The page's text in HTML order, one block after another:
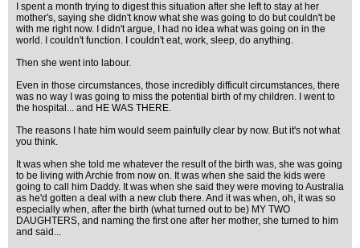
I spent a month trying to digest this situation after she left to stay at her
mother's, saying she didn't know what she was going to do but couldn't be
with me right now. I didn't argue, I had no idea what was going on in the
world. I couldn't function. I couldn't eat, work, sleep, do anything.
Then she went into labour.
Even in those circumstances, those incredibly difficult circumstances, there
was no way I was going to miss the potential birth of my children. I went to
the hospital... and HE WAS THERE.
The reasons I hate him would seem painfully clear by now. But it's not what
you think.
It was when she told me whatever the result of the birth was, she was going
to be living with Archie from now on. It was when she said the kids were
going to call him Daddy. It was when she said they were moving to Australia
as he'd gotten a deal with a new club there. And it was when, oh, it was so
especially when, after the birth (what turned out to be) MY TWO
DAUGHTERS, and naming the first one after her mother, she turned to him
and said...